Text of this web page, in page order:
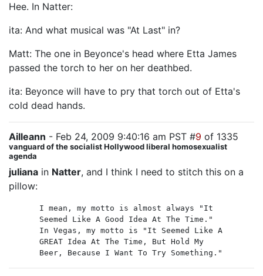
Hee. In Natter:
ita: And what musical was "At Last" in?
Matt: The one in Beyonce's head where Etta James
passed the torch to her on her deathbed.
ita: Beyonce will have to pry that torch out of Etta's
cold dead hands.
Ailleann - Feb 24, 2009 9:40:16 am PST #9 of 1335
vanguard of the socialist Hollywood liberal homosexualist
agenda
juliana in Natter, and I think I need to stitch this on a
pillow:
I mean, my motto is almost always "It
Seemed Like A Good Idea At The Time."
In Vegas, my motto is "It Seemed Like A
GREAT Idea At The Time, But Hold My
Beer, Because I Want To Try Something."